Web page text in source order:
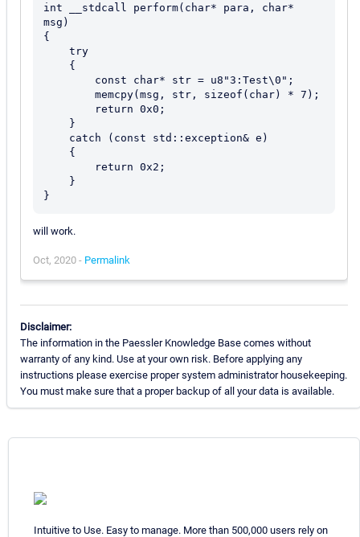
int __stdcall perform(char* para, char*
msg)
{
}
will work.
Oct, 2020 - Permalink
Disclaimer:
The information in the Paessler Knowledge Base comes without
warranty of any kind. Use at your own risk. Before applying any
instructions please exercise proper system administrator housekeeping.
You must make sure that a proper backup of all your data is available.
Intuitive to Use. Easy to manage. More than 500,000 users rely on